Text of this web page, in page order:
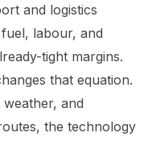
and logistics
labour, and
tight margins.
that equation.
and
the technology